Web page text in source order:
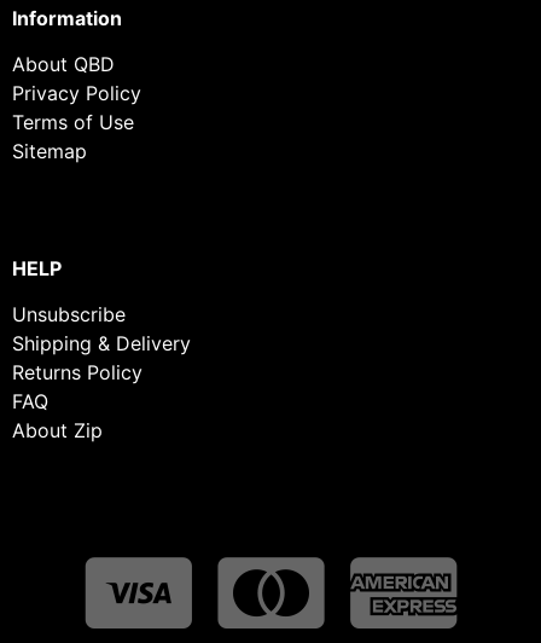
Information
About QBD
Privacy Policy
Terms of Use
Sitemap
HELP
Unsubscribe
Shipping & Delivery
Returns Policy
FAQ
About Zip